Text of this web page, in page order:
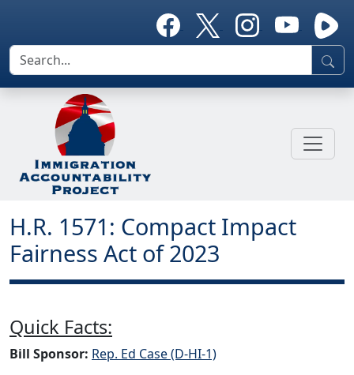
H.R. 1571: Compact Impact
Fairness Act of 2023
Quick Facts:
Bill Sponsor: Rep. Ed Case (D-HI-1)